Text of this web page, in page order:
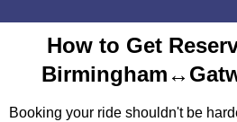
How to Get
Booking your ride shouldn't be